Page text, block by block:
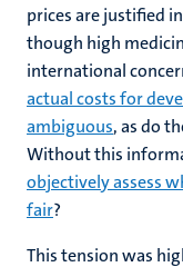
prices are justified
though high
international
actual costs for
ambiguous, as do
Without this
objectively assess
fair?
This tension was